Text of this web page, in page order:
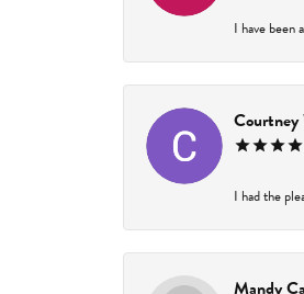
I have been
Courtney
I had the
Mandy